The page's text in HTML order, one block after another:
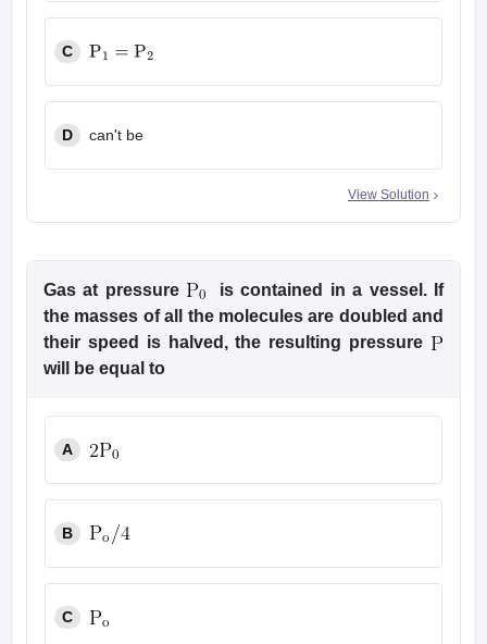
C
D can't be
View Solution
Gas at pressure
is contained in a vessel. If
the masses of all the molecules are doubled and
their speed is halved, the resulting pressure
will be equal to
A
B
C